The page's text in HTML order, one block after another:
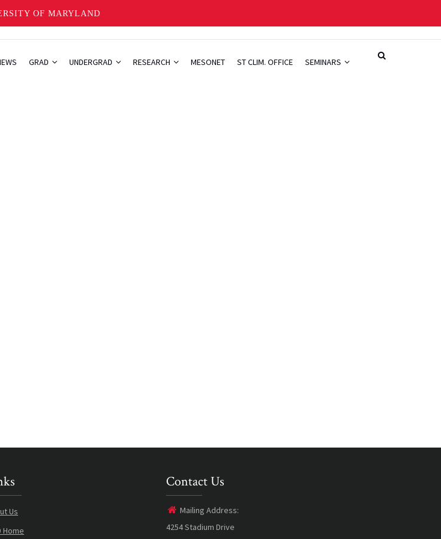
OF MARYLAND
GRAD UNDERGRAD RESEARCH MESONET ST CLIM. OFFICE SEMINARS
Us
Home
Contact Us
Mailing Address:
4254 Stadium Drive